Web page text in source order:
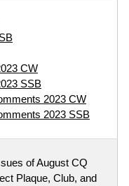
CW
SSB
2023 CW
2023 SSB
of August CQ
Plaque, Club, and